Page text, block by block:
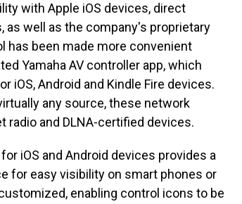
with Apple iOS devices, direct
as well as the company's proprietary
has been made more convenient
Yamaha AV controller app, which
iOS, Android and Kindle Fire devices.
any source, these network
radio and DLNA-certified devices.
iOS and Android devices provides a
for easy visibility on smart phones or
enabling control icons to be